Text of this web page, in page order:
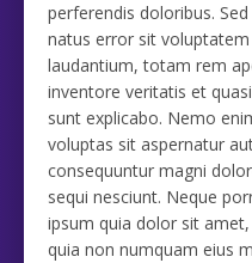
perferendis doloribus.
natus error sit
laudantium, totam rem
inventore veritatis et
sunt explicabo. Nemo
voluptas sit aspernatur
consequuntur magni
sequi nesciunt. Neque
ipsum quia dolor sit
quia non numquam eius